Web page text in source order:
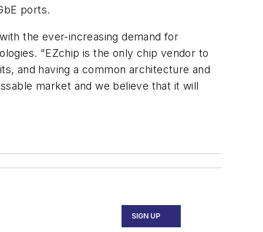
ports.
the ever-increasing demand for
"EZchip is the only chip vendor to
and having a common architecture and
market and we believe that it will
SIGN UP